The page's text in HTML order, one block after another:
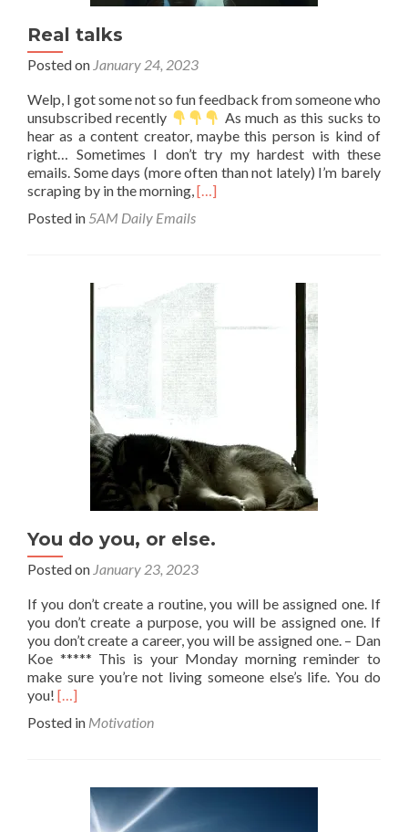
Real talks
Posted on January 24, 2023
Welp, I got some not so fun feedback from someone who
unsubscribed recently
As much as this sucks to
hear as a content creator, maybe this person is kind of
right… Sometimes I don’t try my hardest with these
emails. Some days (more often than not lately) I’m barely
scraping by in the morning,Read
[…]
Posted in 5AM Daily Emails
You do you, or else.
Posted on January 23, 2023
If you don’t create a routine, you will be assigned one. If
you don’t create a purpose, you will be assigned one. If
you don’t create a career, you will be assigned one. – Dan
Koe ***** This is your Monday morning reminder to
make sure you’re not living someone else’s life. You do
you! Read
about
[…]
Posted in Motivation